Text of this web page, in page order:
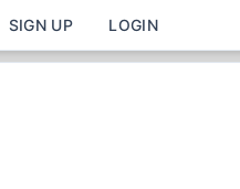
SIGN UP LOGIN